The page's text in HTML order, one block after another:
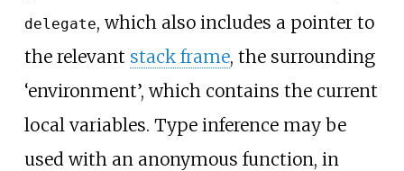
delegate, which also includes a pointer to
the relevant stack frame, the surrounding
‘environment’, which contains the current
local variables. Type inference may be
used with an anonymous function, in